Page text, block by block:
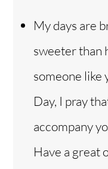
My days are
sweeter than
someone like
Day, I pray
accompany
Have a great